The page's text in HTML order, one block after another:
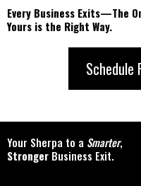
Every Business Exits—The
Yours is the Right Way.
Schedule
Your Sherpa to a Smarter,
Stronger Business Exit.